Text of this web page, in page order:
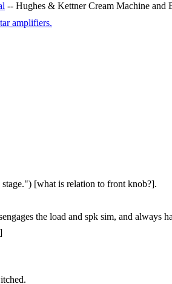
-- Hughes & Kettner Cream Machine and
amplifiers.
[what is relation to front knob?].
the load and spk sim, and always